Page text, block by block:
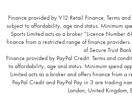
Finance provided by V12 Retail Finance, Terms
subject to affordability, age and status. Minimum
Sports Limited acts as a broker “Licence Number
finance from a restricted range of finance
of Secure Trust Bank
Finance provided by PayPal Credit. Terms and
to affordability, age and status. Minimum spend
Limited acts as a broker and offers finance from a
PayPal Credit and PayPal Pay in 3 are trading
London, United Kingdom,